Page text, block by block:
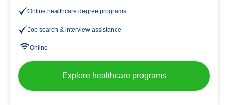
Online healthcare degree programs
Job search & interview assistance
Online
Explore healthcare programs